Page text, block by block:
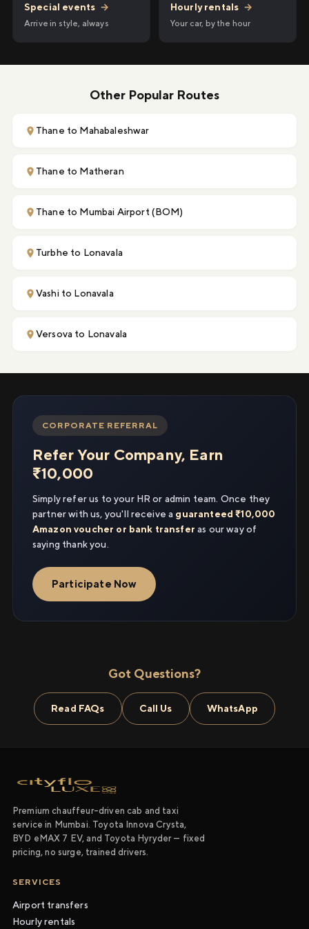
Special events →
Arrive in style, always
Hourly rentals →
Your car, by the hour
Other Popular Routes
Thane to Mahabaleshwar
Thane to Matheran
Thane to Mumbai Airport (BOM)
Turbhe to Lonavala
Vashi to Lonavala
Versova to Lonavala
CORPORATE REFERRAL
Refer Your Company, Earn
₹10,000
Simply refer us to your HR or admin team. Once they
partner with us, you'll receive a guaranteed ₹10,000
Amazon voucher or bank transfer as our way of
saying thank you.
Participate Now
Got Questions?
Read FAQs Call Us WhatsApp
Premium chauffeur-driven cab and taxi
service in Mumbai. Toyota Innova Crysta,
BYD eMAX 7 EV, and Toyota Hyryder — fixed
pricing, no surge, trained drivers.
SERVICES
Airport transfers
Hourly rentals